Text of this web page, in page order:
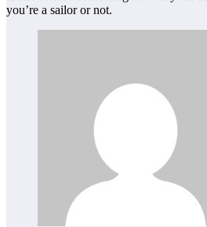
you’re a sailor or not.